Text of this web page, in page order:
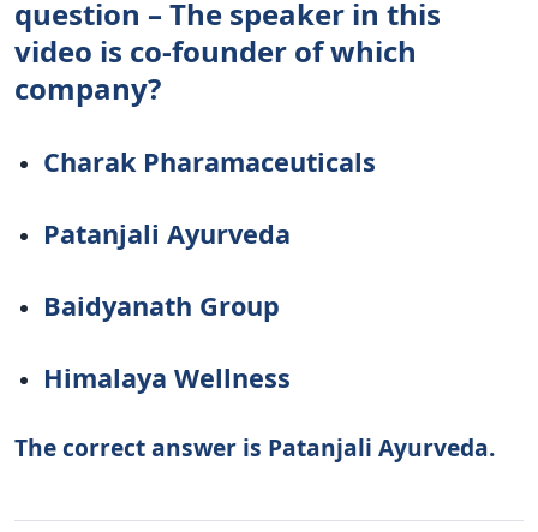
question – The speaker in this
video is co-founder of which
company?
Charak Pharamaceuticals
Patanjali Ayurveda
Baidyanath Group
Himalaya Wellness
The correct answer is Patanjali Ayurveda.